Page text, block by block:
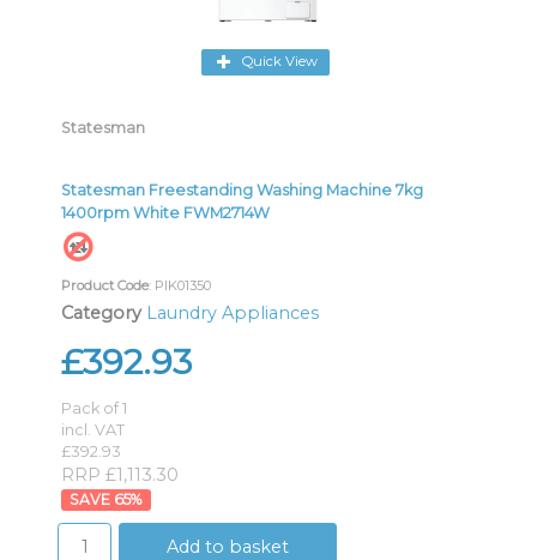
Quick View
Statesman
Statesman Freestanding Washing Machine 7kg
1400rpm White FWM2714W
Product Code: PIK01350
Category Laundry Appliances
£392.93
Pack of 1
incl. VAT
£392.93
RRP £1,113.30
65%
Add to basket